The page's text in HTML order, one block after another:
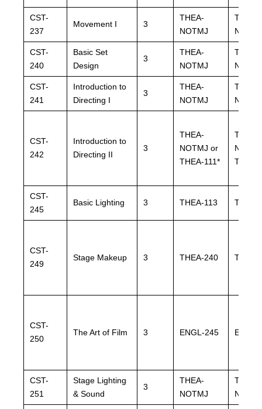
CST-
237
Movement I 3
THEA-
NOTMJ
THEA-
CST-
240
Basic Set
Design
3
THEA-
NOTMJ
THEA-
CST-
241
Introduction to
Directing I
3
THEA-
NOTMJ
THEA-
CST-
242
Introduction to
Directing II
3
THEA-
NOTMJ or
THEA-111*
THEA-
THEA-
CST-
245
Basic Lighting 3 THEA-113 THEA-
CST-
249
Stage Makeup 3 THEA-240 THEA-
CST-
250
The Art of Film 3 ENGL-245 ENGL-
CST-
251
Stage Lighting
& Sound
3
THEA-
NOTMJ
THEA-